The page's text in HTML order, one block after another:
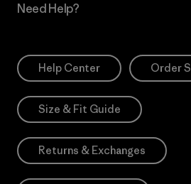
Need Help?
Help Center Order
Size & Fit Guide
Returns & Exchanges